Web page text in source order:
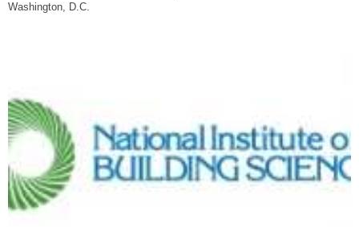
Washington, D.C.